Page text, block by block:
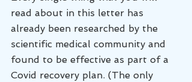
read about in this letter has
already been researched by the
scientific medical community and
found to be effective as part of a
Covid recovery plan. (The only